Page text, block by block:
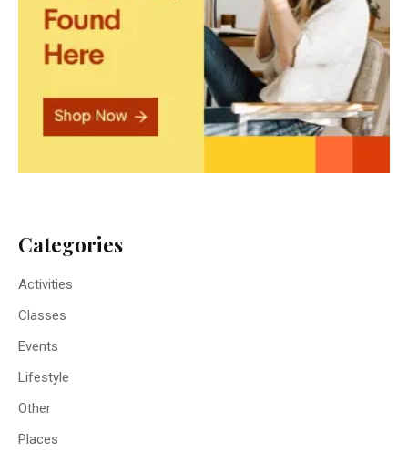
Categories
Activities
Classes
Events
Lifestyle
Other
Places